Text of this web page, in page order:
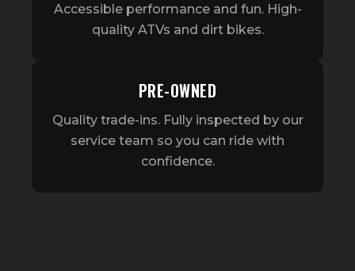
Accessible performance and fun. High-
quality ATVs and dirt bikes.
PRE-OWNED
Quality trade-ins. Fully inspected by our
service team so you can ride with
confidence.